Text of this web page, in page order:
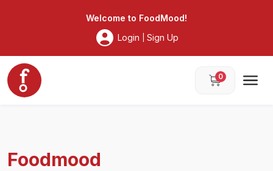
Welcome to FoodMood!
Login
Sign Up
0
Foodmood